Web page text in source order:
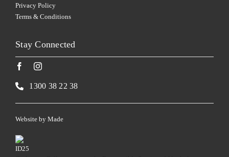
Privacy Policy
Terms & Conditions
Stay Connected
1300 38 22 38
Website by Made